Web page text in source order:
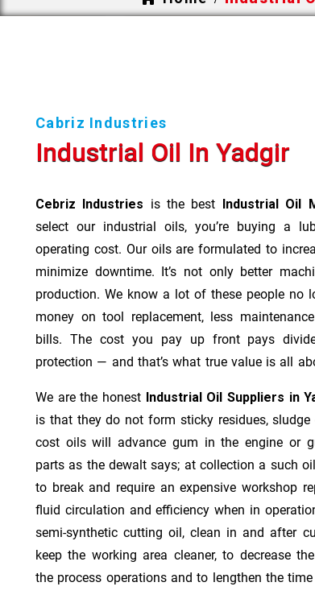
Cabriz Industries
Industrial Oil In Yadgir
Cebriz Industries is the best Industrial Oil
select our industrial oils, you’re buying a
operating cost. Our oils are formulated to
minimize downtime. It’s not only better
production. We know a lot of these people no
money on tool replacement, less
bills. The cost you pay up front pays
protection — and that’s what true value is all
We are the honest Industrial Oil Suppliers in
is that they do not form sticky residues,
cost oils will advance gum in the engine or
parts as the dewalt says; at collection a such
to break and require an expensive workshop
fluid circulation and efficiency when in
semi-synthetic cutting oil, clean in and after
keep the working area cleaner, to decrease
the process operations and to lengthen the